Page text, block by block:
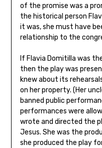
of the promise was a
the historical person
it was, she must have
relationship to the
If Flavia Domitilla was
then the play was
knew about its
on her property. (Her
banned public
performances were
wrote and directed the
Jesus. She was the
she produced the play